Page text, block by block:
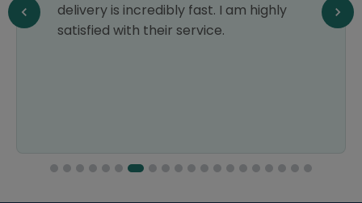
delivery is incredibly fast. I am highly
satisfied with their service.